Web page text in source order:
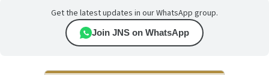
Get the latest updates in our WhatsApp group.
Join JNS on WhatsApp